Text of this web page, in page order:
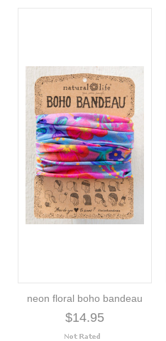
neon floral boho bandeau
$14.95